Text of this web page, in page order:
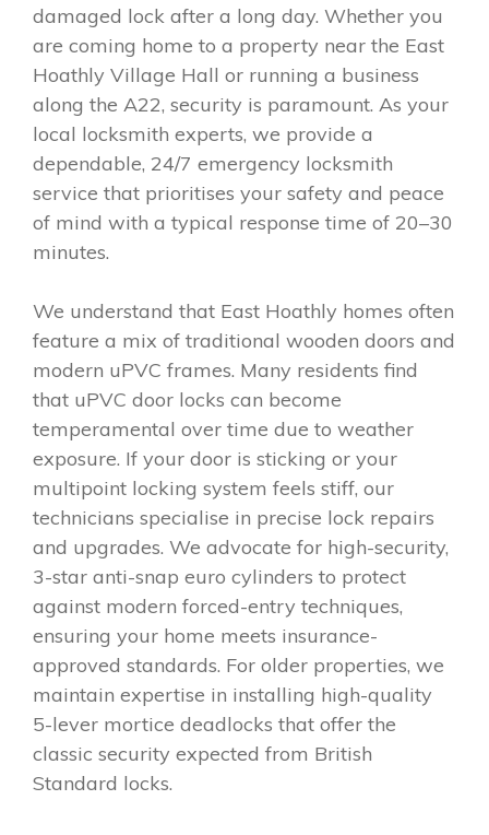
damaged lock after a long day. Whether you
are coming home to a property near the East
Hoathly Village Hall or running a business
along the A22, security is paramount. As your
local locksmith experts, we provide a
dependable, 24/7 emergency locksmith
service that prioritises your safety and peace
of mind with a typical response time of 20–30
minutes.
We understand that East Hoathly homes often
feature a mix of traditional wooden doors and
modern uPVC frames. Many residents find
that uPVC door locks can become
temperamental over time due to weather
exposure. If your door is sticking or your
multipoint locking system feels stiff, our
technicians specialise in precise lock repairs
and upgrades. We advocate for high-security,
3-star anti-snap euro cylinders to protect
against modern forced-entry techniques,
ensuring your home meets insurance-
approved standards. For older properties, we
maintain expertise in installing high-quality
5-lever mortice deadlocks that offer the
classic security expected from British
Standard locks.